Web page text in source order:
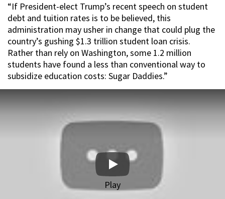
“If President-elect Trump’s recent speech on student
debt and tuition rates is to be believed, this
administration may usher in change that could plug the
country’s gushing $1.3 trillion student loan crisis.
Rather than rely on Washington, some 1.2 million
students have found a less than conventional way to
subsidize education costs: Sugar Daddies.”
Play